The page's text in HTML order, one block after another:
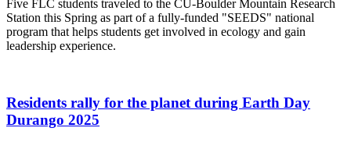
Five FLC students traveled to the CU-Boulder Mountain Research
Station this Spring as part of a fully-funded "SEEDS" national
program that helps students get involved in ecology and gain
leadership experience.
Residents rally for the planet during Earth Day
Durango 2025